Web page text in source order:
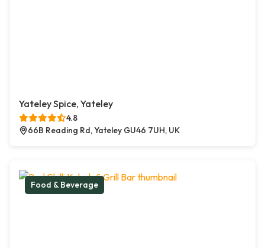
Yateley Spice, Yateley
4.8
66B Reading Rd, Yateley GU46 7UH, UK
Food & Beverage